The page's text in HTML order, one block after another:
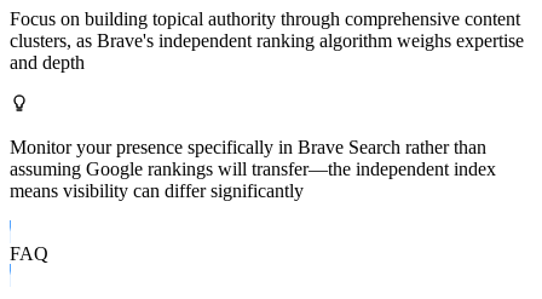
Focus on building topical authority through comprehensive content
clusters, as Brave's independent ranking algorithm weighs expertise
and depth
Monitor your presence specifically in Brave Search rather than
assuming Google rankings will transfer—the independent index
means visibility can differ significantly
FAQ